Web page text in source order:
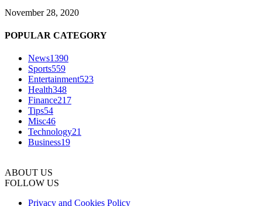
November 28, 2020
POPULAR CATEGORY
News1390
Sports559
Entertainment523
Health348
Finance217
Tips54
Misc46
Technology21
Business19
ABOUT US
FOLLOW US
Privacy and Cookies Policy